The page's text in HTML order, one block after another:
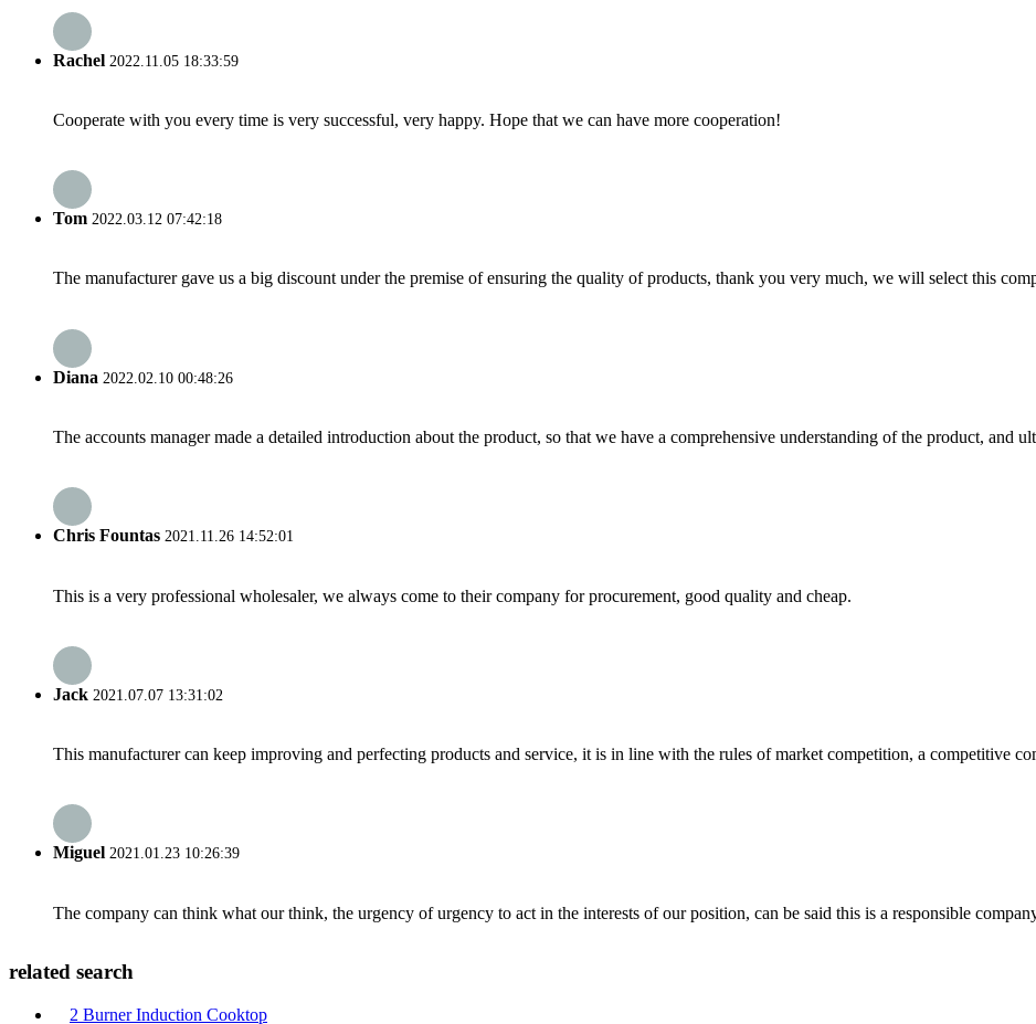
Rachel 2022.11.05 18:33:59
Cooperate with you every time is very successful, very happy. Hope that we can have more cooperation!
Tom 2022.03.12 07:42:18
The manufacturer gave us a big discount under the premise of ensuring the quality of products, thank you very much, we will select this
Diana 2022.02.10 00:48:26
The accounts manager made a detailed introduction about the product, so that we have a comprehensive understanding of the product, and
Chris Fountas 2021.11.26 14:52:01
This is a very professional wholesaler, we always come to their company for procurement, good quality and cheap.
Jack 2021.07.07 13:31:02
This manufacturer can keep improving and perfecting products and service, it is in line with the rules of market competition, a competitive
Miguel 2021.01.23 10:26:39
The company can think what our think, the urgency of urgency to act in the interests of our position, can be said this is a responsible
related search
2 Burner Induction Cooktop